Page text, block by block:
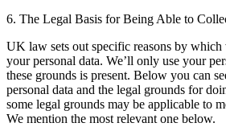
6. The Legal Basis for Being Able to
UK law sets out specific reasons by
your personal data. We’ll only use your
these grounds is present. Below you can
personal data and the legal grounds for
some legal grounds may be applicable to
We mention the most relevant one below.